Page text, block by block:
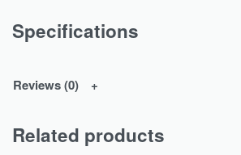
Specifications
Reviews (0)
Related products